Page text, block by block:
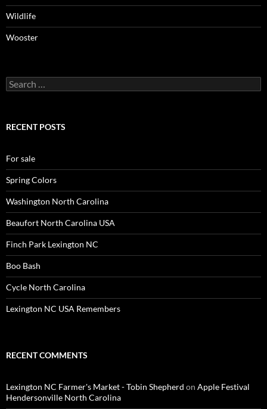
Wildlife
Wooster
Search
for:
RECENT POSTS
For sale
Spring Colors
Washington North Carolina
Beaufort North Carolina USA
Finch Park Lexington NC
Boo Bash
Cycle North Carolina
Lexington NC USA Remembers
RECENT COMMENTS
Lexington NC Farmer's Market - Tobin Shepherd on Apple Festival
Hendersonville North Carolina